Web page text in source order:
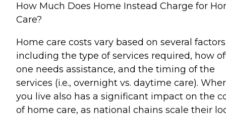
How Much Does Home Instead Charge for
Care?
Home care costs vary based on several
including the type of services required, how
one needs assistance, and the timing of the
services (i.e., overnight vs. daytime care).
you live also has a significant impact on the
of home care, as national chains scale their